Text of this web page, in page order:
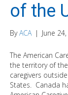
of the
ByACA | June
The American
the territory of
caregivers
States. Canada